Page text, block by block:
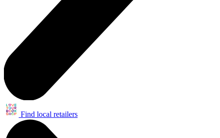
Find local retailers